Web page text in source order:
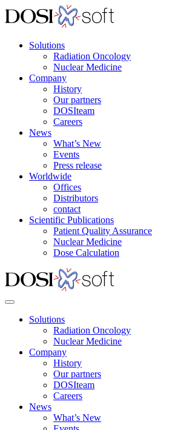
Solutions
Radiation Oncology
Nuclear Medicine
Company
History
Our partners
DOSIteam
Careers
News
What’s New
Events
Press release
Worldwide
Offices
Distributors
contact
Scientific Publications
Patient Quality Assurance
Nuclear Medicine
Dose Calculation
Solutions
Radiation Oncology
Nuclear Medicine
Company
History
Our partners
DOSIteam
Careers
News
What’s New